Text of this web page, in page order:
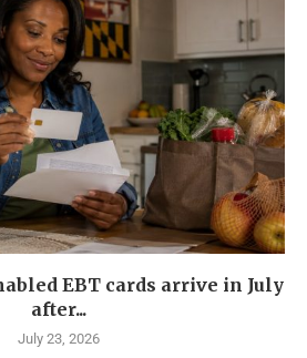
EBT cards arrive in July
after...
July 23, 2026